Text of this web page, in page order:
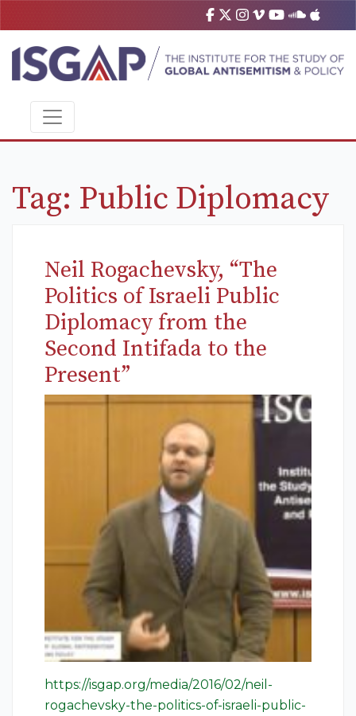
Tag: Public Diplomacy
Neil Rogachevsky, “The
Politics of Israeli Public
Diplomacy from the
Second Intifada to the
Present”
https://isgap.org/media/2016/02/neil-
rogachevsky-the-politics-of-israeli-public-